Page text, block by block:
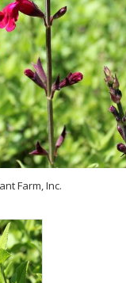
Farm, Inc.